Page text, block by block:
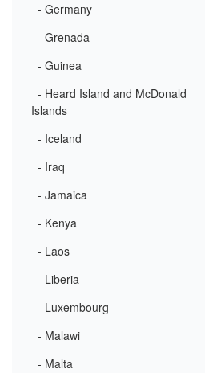
- Germany
- Grenada
- Guinea
- Heard Island and McDonald
Islands
- Iceland
- Iraq
- Jamaica
- Kenya
- Laos
- Liberia
- Luxembourg
- Malawi
- Malta